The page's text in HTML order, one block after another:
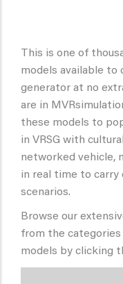
This is one of
models available to
generator at no
are in
these models to
in VRSG with
networked vehicle,
in real time to carry
scenarios.
Browse our
from the categories
models by clicking